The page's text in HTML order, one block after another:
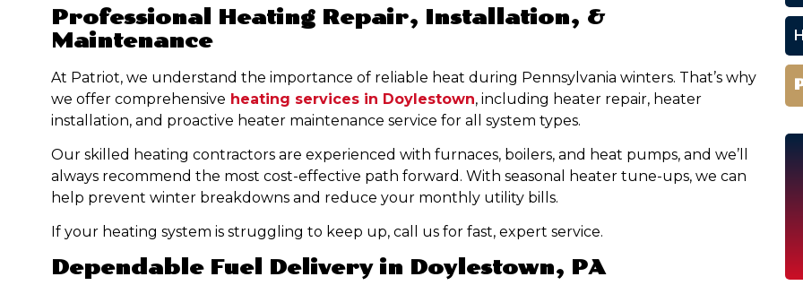
Professional Heating Repair, Installation, &
Maintenance
At Patriot, we understand the importance of reliable heat during Pennsylvania winters. That’s why
we offer comprehensive heating services in Doylestown, including heater repair, heater
installation, and proactive heater maintenance service for all system types.
Our skilled heating contractors are experienced with furnaces, boilers, and heat pumps, and we’ll
always recommend the most cost-effective path forward. With seasonal heater tune-ups, we can
help prevent winter breakdowns and reduce your monthly utility bills.
If your heating system is struggling to keep up, call us for fast, expert service.
Dependable Fuel Delivery in Doylestown, PA